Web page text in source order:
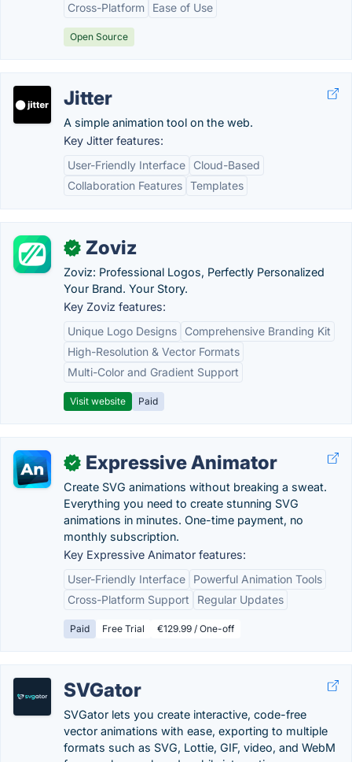
Cross-Platform
Ease of Use
Open Source
Jitter
A simple animation tool on the web.
Key Jitter features:
User-Friendly Interface
Cloud-Based
Collaboration Features Templates
✓ Zoviz
Zoviz: Professional Logos, Perfectly Personalized
Your Brand. Your Story.
Key Zoviz features:
Unique Logo Designs
Comprehensive Branding Kit
High-Resolution & Vector Formats
Multi-Color and Gradient Support
Visit website Paid
✓ Expressive Animator
Create SVG animations without breaking a sweat.
Everything you need to create stunning SVG
animations in minutes. One-time payment, no
monthly subscription.
Key Expressive Animator features:
User-Friendly Interface
Powerful Animation Tools
Cross-Platform Support
Regular Updates
Paid Free Trial €129.99 / One-off
SVGator
SVGator lets you create interactive, code-free
vector animations with ease, exporting to multiple
formats such as SVG, Lottie, GIF, video, and WebM